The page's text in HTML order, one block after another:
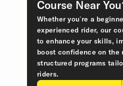
Course Near
Whether you’re a
experienced rider, our
to enhance your skills,
boost confidence on the
structured programs
riders.